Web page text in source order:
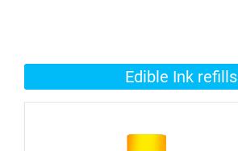
Edible Ink refills